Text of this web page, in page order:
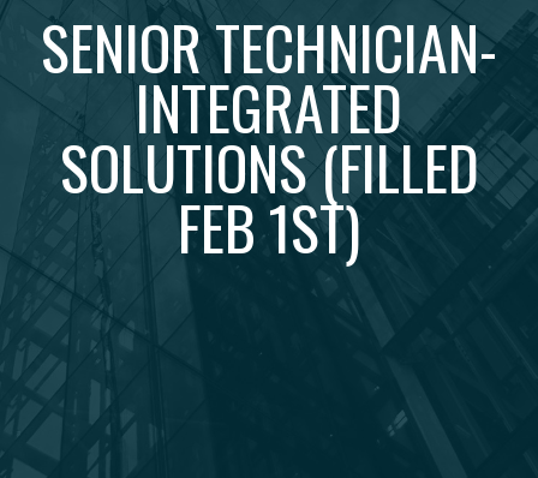
SENIOR TECHNICIAN-
INTEGRATED
SOLUTIONS (FILLED
FEB 1ST)